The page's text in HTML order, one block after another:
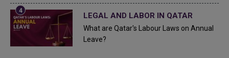
LEGAL AND LABOR IN QATAR
What are Qatar's Labour Laws on Annual
Leave?